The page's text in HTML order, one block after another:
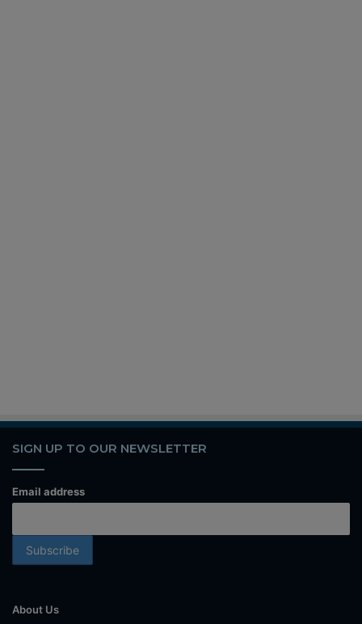
SIGN UP TO OUR NEWSLETTER
Email address
About Us